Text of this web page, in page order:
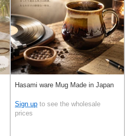
Hasami ware Mug Made in Japan
Sign up to see the wholesale
prices